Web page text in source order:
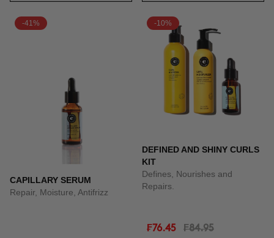
-41%
CAPILLARY SERUM
Repair, Moisture, Antifrizz
-10%
DEFINED AND SHINY CURLS
KIT
Defines, Nourishes and
Repairs.
₣76.45 ₣84.95